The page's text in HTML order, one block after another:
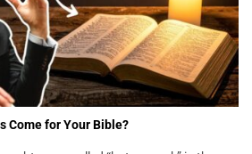
Come for Your Bible?